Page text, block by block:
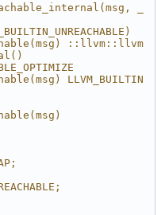
_
::llvm::llvm
LLVM_BUILTIN